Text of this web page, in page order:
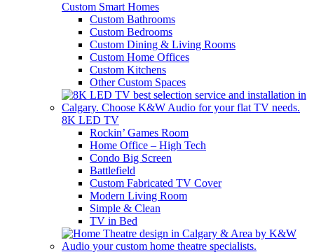
Custom Smart Homes
Custom Bathrooms
Custom Bedrooms
Custom Dining & Living Rooms
Custom Home Offices
Custom Kitchens
Other Custom Spaces
8K LED TV
Rockin’ Games Room
Home Office – High Tech
Condo Big Screen
Battlefield
Custom Fabricated TV Cover
Modern Living Room
Simple & Clean
TV in Bed